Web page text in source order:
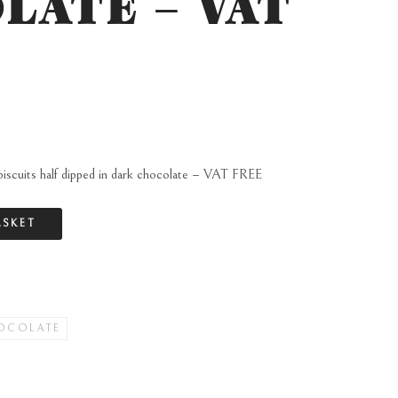
half dipped in dark chocolate – VAT FREE